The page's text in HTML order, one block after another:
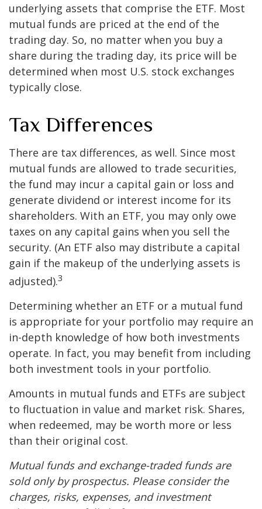
underlying assets that comprise the ETF. Most
mutual funds are priced at the end of the
trading day. So, no matter when you buy a
share during the trading day, its price will be
determined when most U.S. stock exchanges
typically close.
Tax Differences
There are tax differences, as well. Since most
mutual funds are allowed to trade securities,
the fund may incur a capital gain or loss and
generate dividend or interest income for its
shareholders. With an ETF, you may only owe
taxes on any capital gains when you sell the
security. (An ETF also may distribute a capital
gain if the makeup of the underlying assets is
adjusted).3
Determining whether an ETF or a mutual fund
is appropriate for your portfolio may require an
in-depth knowledge of how both investments
operate. In fact, you may benefit from including
both investment tools in your portfolio.
Amounts in mutual funds and ETFs are subject
to fluctuation in value and market risk. Shares,
when redeemed, may be worth more or less
than their original cost.
Mutual funds and exchange-traded funds are
sold only by prospectus. Please consider the
charges, risks, expenses, and investment